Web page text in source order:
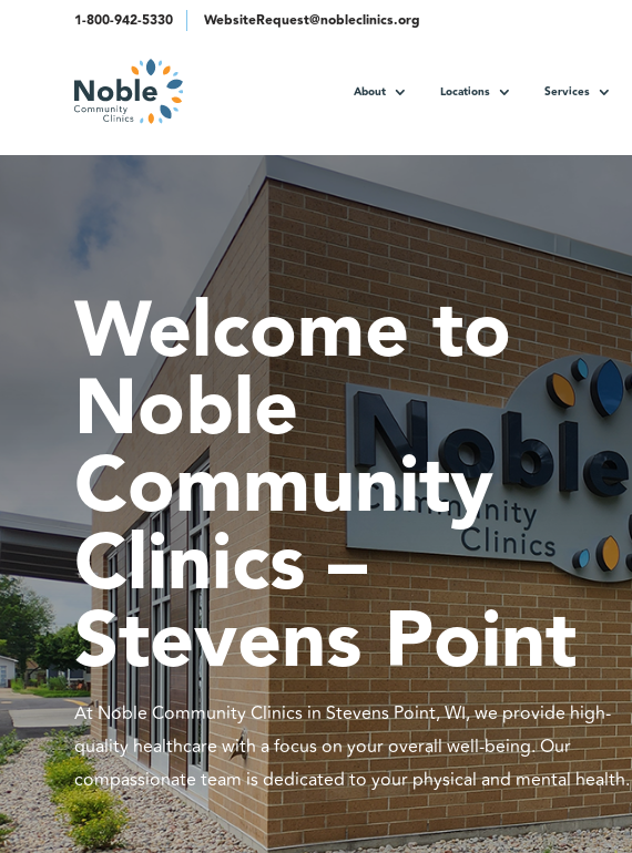
1-800-942-5330 WebsiteRequest@nobleclinics.org
About Locations Services
Welcome to
Noble
Community
Clinics –
Stevens Point
At Noble Community Clinics in Stevens Point, WI, we provide high-
quality healthcare with a focus on your overall well-being. Our
compassionate team is dedicated to your physical and mental health.